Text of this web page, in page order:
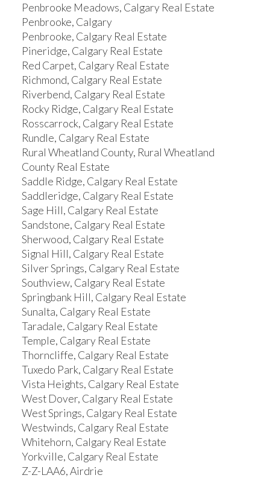
Penbrooke Meadows, Calgary Real Estate
Penbrooke, Calgary
Penbrooke, Calgary Real Estate
Pineridge, Calgary Real Estate
Red Carpet, Calgary Real Estate
Richmond, Calgary Real Estate
Riverbend, Calgary Real Estate
Rocky Ridge, Calgary Real Estate
Rosscarrock, Calgary Real Estate
Rundle, Calgary Real Estate
Rural Wheatland County, Rural Wheatland
County Real Estate
Saddle Ridge, Calgary Real Estate
Saddleridge, Calgary Real Estate
Sage Hill, Calgary Real Estate
Sandstone, Calgary Real Estate
Sherwood, Calgary Real Estate
Signal Hill, Calgary Real Estate
Silver Springs, Calgary Real Estate
Southview, Calgary Real Estate
Springbank Hill, Calgary Real Estate
Sunalta, Calgary Real Estate
Taradale, Calgary Real Estate
Temple, Calgary Real Estate
Thorncliffe, Calgary Real Estate
Tuxedo Park, Calgary Real Estate
Vista Heights, Calgary Real Estate
West Dover, Calgary Real Estate
West Springs, Calgary Real Estate
Westwinds, Calgary Real Estate
Whitehorn, Calgary Real Estate
Yorkville, Calgary Real Estate
Z-Z-LAA6, Airdrie